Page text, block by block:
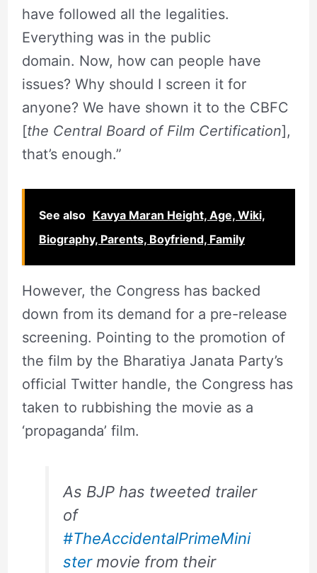
have followed all the legalities.
Everything was in the public
domain. Now, how can people have
issues? Why should I screen it for
anyone? We have shown it to the CBFC
[the Central Board of Film Certification],
that’s enough.”
See also Kavya Maran Height, Age, Wiki,
Biography, Parents, Boyfriend, Family
However, the Congress has backed
down from its demand for a pre-release
screening. Pointing to the promotion of
the film by the Bharatiya Janata Party’s
official Twitter handle, the Congress has
taken to rubbishing the movie as a
‘propaganda’ film.
As BJP has tweeted trailer
of
#TheAccidentalPrimeMini
stermovie from their